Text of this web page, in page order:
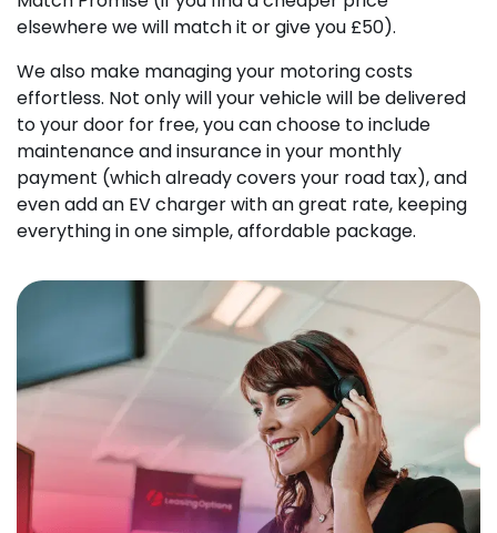
elsewhere we will match it or give you £50).
We also make managing your motoring costs
effortless. Not only will your vehicle will be delivered
to your door for free, you can choose to include
maintenance and insurance in your monthly
payment (which already covers your road tax), and
even add an EV charger with an great rate, keeping
everything in one simple, affordable package.